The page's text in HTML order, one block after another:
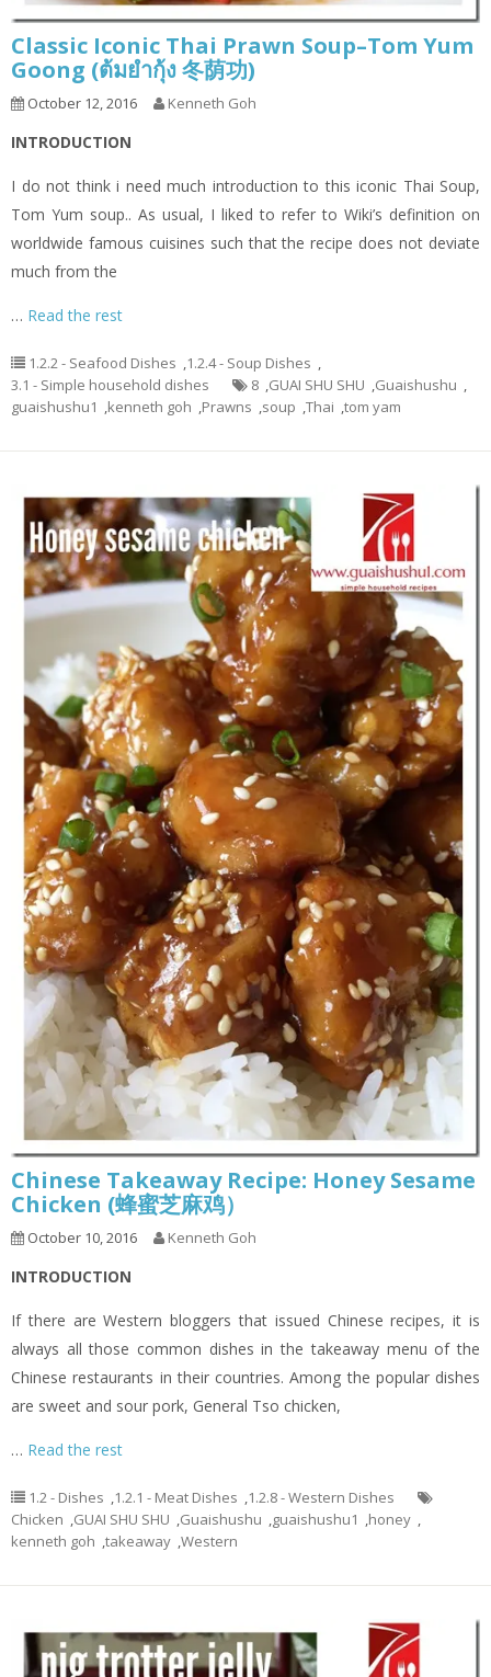
Classic Iconic Thai Prawn Soup–Tom Yum
Goong (ต้มยำกุ้ง 冬荫功)
October 12, 2016 Kenneth Goh
INTRODUCTION
I do not think i need much introduction to this iconic Thai Soup,
Tom Yum soup.. As usual, I liked to refer to Wiki’s definition on
worldwide famous cuisines such that the recipe does not deviate
much from the
… Read the rest
1.2.2 - Seafood Dishes ,1.2.4 - Soup Dishes ,
3.1 - Simple household dishes
8 ,GUAI SHU SHU ,Guaishushu ,
guaishushu1 ,kenneth goh ,Prawns ,soup ,Thai ,tom yam
Chinese Takeaway Recipe: Honey Sesame
Chicken (蜂蜜芝麻鸡）
October 10, 2016 Kenneth Goh
INTRODUCTION
If there are Western bloggers that issued Chinese recipes, it is
always all those common dishes in the takeaway menu of the
Chinese restaurants in their countries. Among the popular dishes
are sweet and sour pork, General Tso chicken,
… Read the rest
1.2 - Dishes ,1.2.1 - Meat Dishes ,1.2.8 - Western Dishes
Chicken ,GUAI SHU SHU ,Guaishushu ,guaishushu1 ,honey ,
kenneth goh ,takeaway ,Western